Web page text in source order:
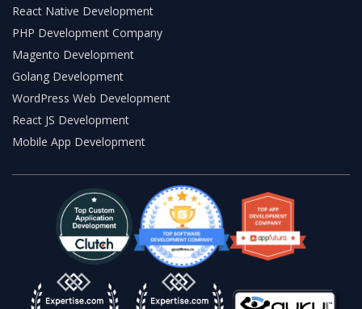
React Native Development
PHP Development Company
Magento Development
Golang Development
WordPress Web Development
React JS Development
Mobile App Development